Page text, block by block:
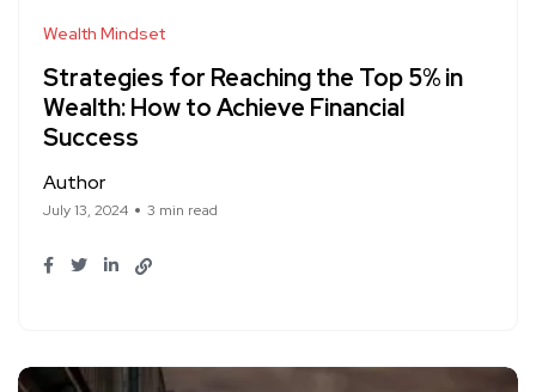
Wealth Mindset
Strategies for Reaching the Top 5% in
Wealth: How to Achieve Financial
Success
Author
July 13, 2024 3 min read